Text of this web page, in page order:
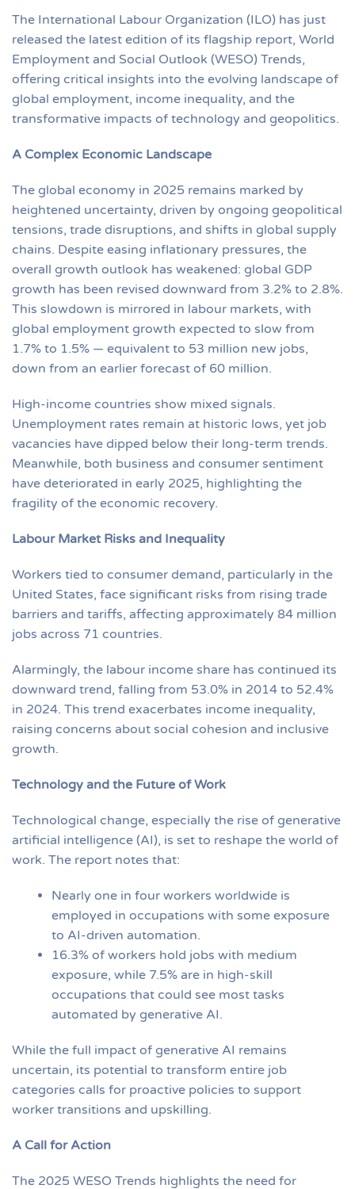
The International Labour Organization (ILO) has just
released the latest edition of its flagship report, World
Employment and Social Outlook (WESO) Trends,
offering critical insights into the evolving landscape of
global employment, income inequality, and the
transformative impacts of technology and geopolitics.
A Complex Economic Landscape
The global economy in 2025 remains marked by
heightened uncertainty, driven by ongoing geopolitical
tensions, trade disruptions, and shifts in global supply
chains. Despite easing inflationary pressures, the
overall growth outlook has weakened: global GDP
growth has been revised downward from 3.2% to 2.8%.
This slowdown is mirrored in labour markets, with
global employment growth expected to slow from
1.7% to 1.5% — equivalent to 53 million new jobs,
down from an earlier forecast of 60 million.
High-income countries show mixed signals.
Unemployment rates remain at historic lows, yet job
vacancies have dipped below their long-term trends.
Meanwhile, both business and consumer sentiment
have deteriorated in early 2025, highlighting the
fragility of the economic recovery.
Labour Market Risks and Inequality
Workers tied to consumer demand, particularly in the
United States, face significant risks from rising trade
barriers and tariffs, affecting approximately 84 million
jobs across 71 countries.
Alarmingly, the labour income share has continued its
downward trend, falling from 53.0% in 2014 to 52.4%
in 2024. This trend exacerbates income inequality,
raising concerns about social cohesion and inclusive
growth.
Technology and the Future of Work
Technological change, especially the rise of generative
artificial intelligence (AI), is set to reshape the world of
work. The report notes that:
Nearly one in four workers worldwide is
employed in occupations with some exposure
to AI-driven automation.
16.3% of workers hold jobs with medium
exposure, while 7.5% are in high-skill
occupations that could see most tasks
automated by generative AI.
While the full impact of generative AI remains
uncertain, its potential to transform entire job
categories calls for proactive policies to support
worker transitions and upskilling.
A Call for Action
The 2025 WESO Trends highlights the need for